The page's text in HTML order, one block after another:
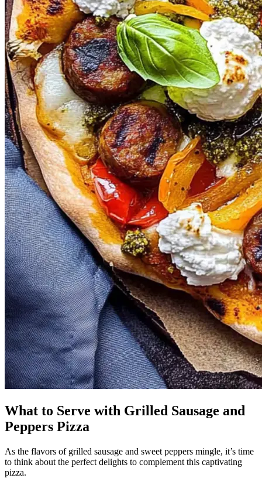
What to Serve with Grilled Sausage and
Peppers Pizza
As the flavors of grilled sausage and sweet peppers mingle, it’s time
to think about the perfect delights to complement this captivating
pizza.